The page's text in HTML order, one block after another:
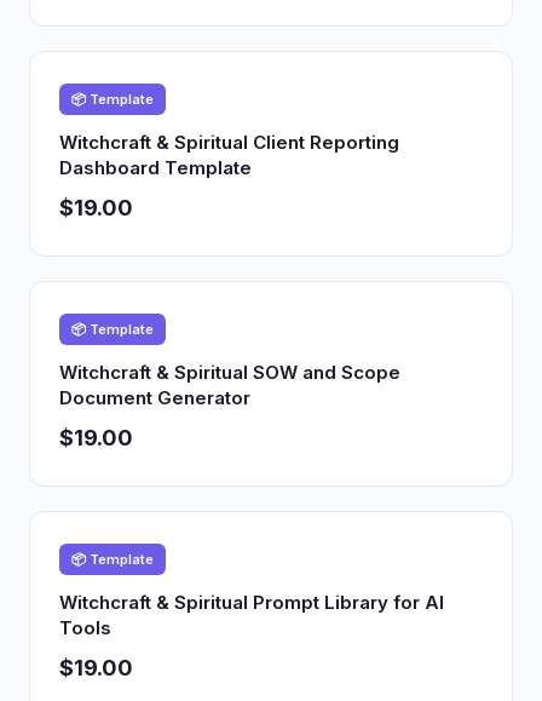
📦 Template
Witchcraft & Spiritual Client Reporting
Dashboard Template
$19.00
📦 Template
Witchcraft & Spiritual SOW and Scope
Document Generator
$19.00
📦 Template
Witchcraft & Spiritual Prompt Library for AI
Tools
$19.00